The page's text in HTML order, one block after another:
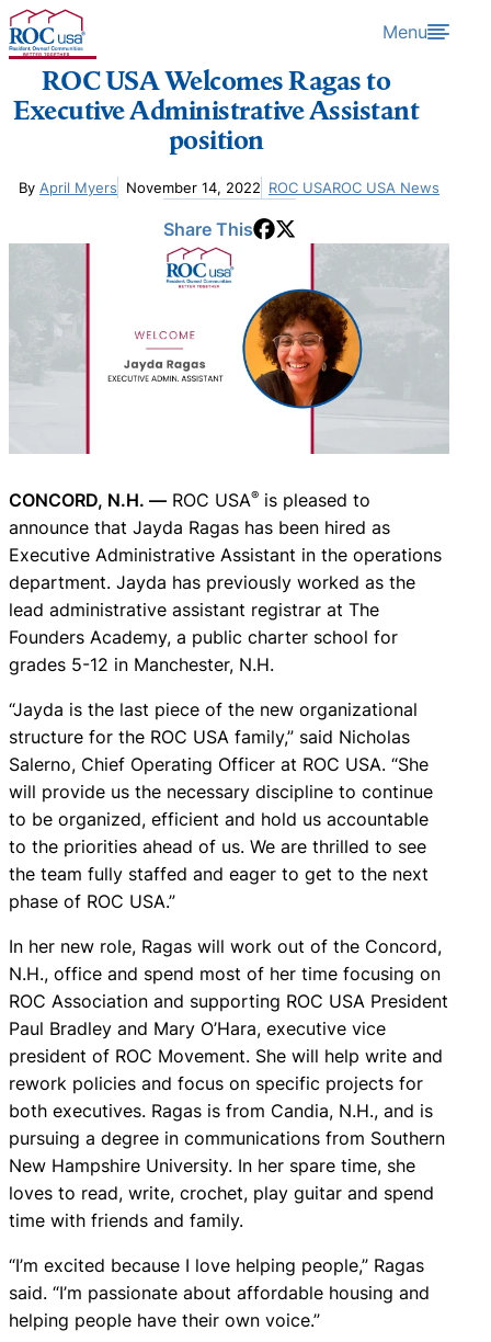
Skip to content Menu
ROC USA Welcomes Ragas to
Executive Administrative Assistant
position
ByApril Myers November 14, 2022 ROC USAROC USA News
Share This
CONCORD, N.H. — ROC USA® is pleased to
announce that Jayda Ragas has been hired as
Executive Administrative Assistant in the operations
department. Jayda has previously worked as the
lead administrative assistant registrar at The
Founders Academy, a public charter school for
grades 5-12 in Manchester, N.H.
“Jayda is the last piece of the new organizational
structure for the ROC USA family,” said Nicholas
Salerno, Chief Operating Officer at ROC USA. “She
will provide us the necessary discipline to continue
to be organized, efficient and hold us accountable
to the priorities ahead of us. We are thrilled to see
the team fully staffed and eager to get to the next
phase of ROC USA.”
In her new role, Ragas will work out of the Concord,
N.H., office and spend most of her time focusing on
ROC Association and supporting ROC USA President
Paul Bradley and Mary O’Hara, executive vice
president of ROC Movement. She will help write and
rework policies and focus on specific projects for
both executives. Ragas is from Candia, N.H., and is
pursuing a degree in communications from Southern
New Hampshire University. In her spare time, she
loves to read, write, crochet, play guitar and spend
time with friends and family.
“I’m excited because I love helping people,” Ragas
said. “I’m passionate about affordable housing and
helping people have their own voice.”